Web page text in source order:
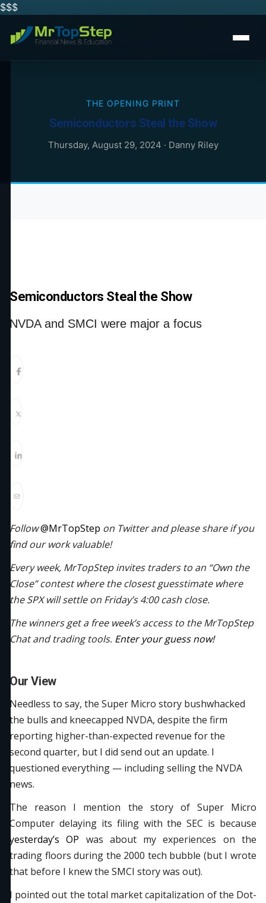
$$$
THE OPENING PRINT
Semiconductors Steal the Show
Thursday, August 29, 2024 · Danny Riley
Semiconductors Steal the Show
NVDA and SMCI were major a focus
Follow@MrTopStep on Twitter and please share if you
find our work valuable!
Every week, MrTopStep invites traders to an “Own the
Close” contest where the closest guesstimate where
the SPX will settle on Friday’s 4:00 cash close.
The winners get a free week’s access to the MrTopStep
Chat and trading tools. Enter your guess now!
Our View
Needless to say, the Super Micro story bushwhacked
the bulls and kneecapped NVDA, despite the firm
reporting higher-than-expected revenue for the
second quarter, but I did send out an update. I
questioned everything — including selling the NVDA
news.
The reason I mention the story of Super Micro
Computer delaying its filing with the SEC is because
yesterday’s OP was about my experiences on the
trading floors during the 2000 tech bubble (but I wrote
that before I knew the SMCI story was out).
I pointed out the total market capitalization of the Dot-